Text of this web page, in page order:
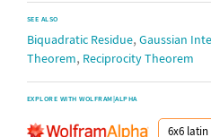
SEE ALSO
Biquadratic Residue, Gaussian
Theorem, Reciprocity Theorem
EXPLORE WITH WOLFRAM|ALPHA